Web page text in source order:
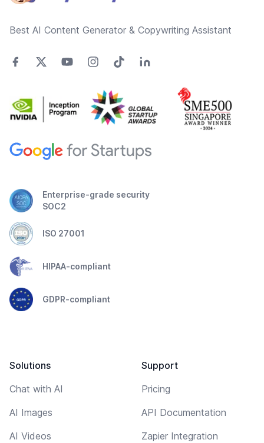
Best AI Content Generator & Copywriting Assistant
Enterprise-grade security
SOC2
ISO 27001
HIPAA-compliant
GDPR-compliant
Solutions
Chat with AI
AI Images
AI Videos
Support
Pricing
API Documentation
Zapier Integration